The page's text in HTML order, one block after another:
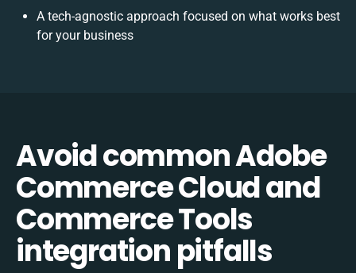
A tech-agnostic approach focused on what works best
for your business
Avoid common Adobe
Commerce Cloud and
Commerce Tools
integration pitfalls